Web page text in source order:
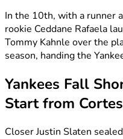
In the 10th, with a runner
rookie Ceddane Rafaela
Tommy Kahnle over the
season, handing the
Yankees Fall
Start from Cortes
Closer Justin Slaten